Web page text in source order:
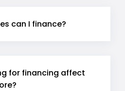
can I finance?
for financing affect